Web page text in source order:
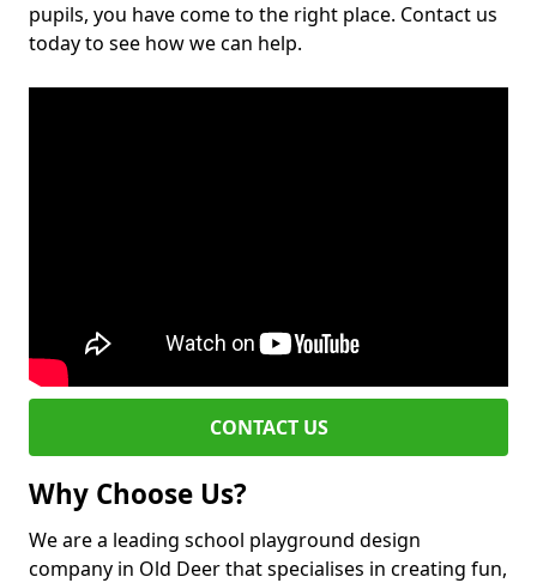
pupils, you have come to the right place. Contact us
today to see how we can help.
CONTACT US
Why Choose Us?
We are a leading school playground design
company in Old Deer that specialises in creating fun,